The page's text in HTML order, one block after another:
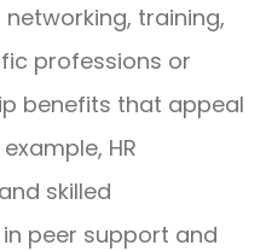
training,
professions or
benefits that appeal
HR
skilled
peer support and